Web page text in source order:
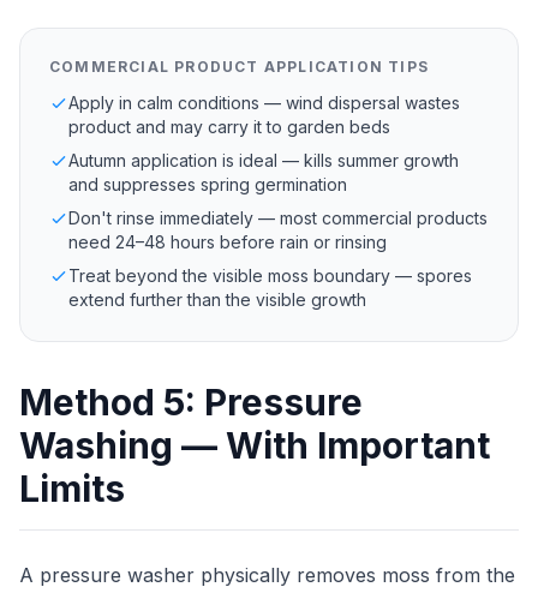
COMMERCIAL PRODUCT APPLICATION TIPS
Apply in calm conditions — wind dispersal wastes
product and may carry it to garden beds
Autumn application is ideal — kills summer growth
and suppresses spring germination
Don't rinse immediately — most commercial products
need 24–48 hours before rain or rinsing
Treat beyond the visible moss boundary — spores
extend further than the visible growth
Method 5: Pressure
Washing — With Important
Limits
A pressure washer physically removes moss from the